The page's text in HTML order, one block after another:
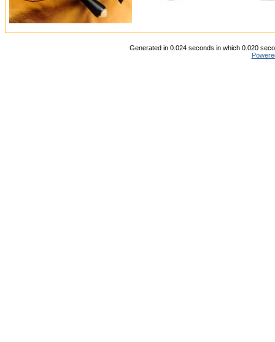
Generated in 0.024 seconds in which 0.020